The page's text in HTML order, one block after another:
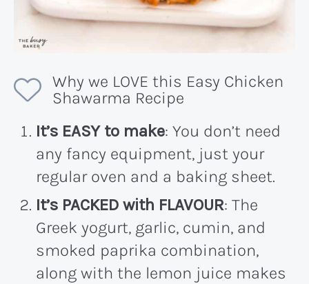
Why we LOVE this Easy Chicken
Shawarma Recipe
It’s EASY to make: You don’t need
any fancy equipment, just your
regular oven and a baking sheet.
It’s PACKED with FLAVOUR: The
Greek yogurt, garlic, cumin, and
smoked paprika combination,
along with the lemon juice makes